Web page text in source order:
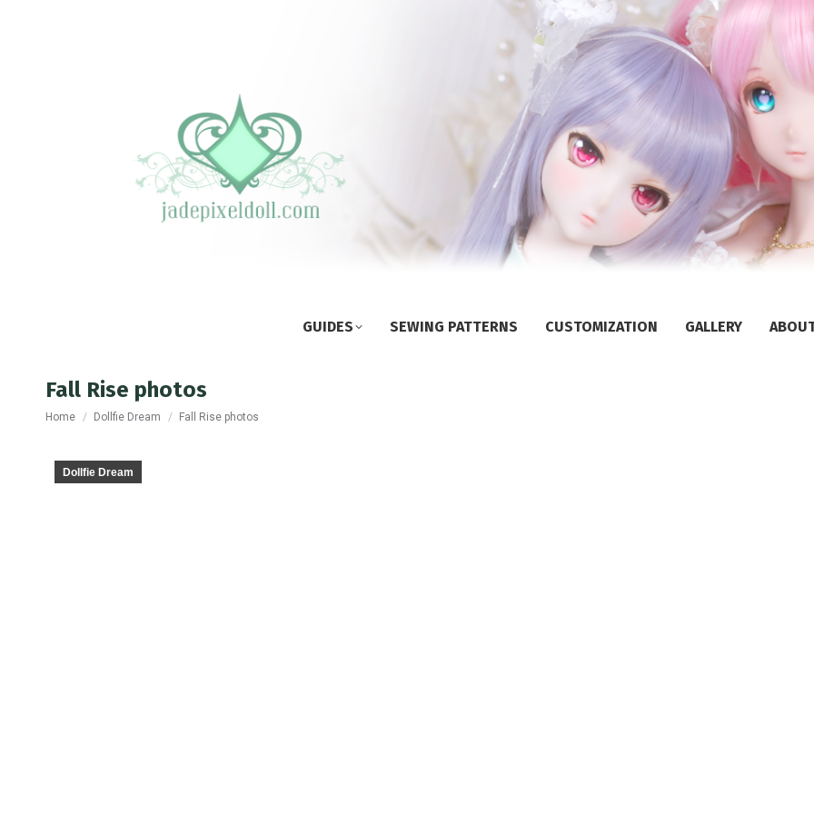
GUIDES SEWING PATTERNS CUSTOMIZATION GALLERY
Fall Rise photos
You are here:
Home Dollfie Dream Fall Rise photos
Dollfie Dream